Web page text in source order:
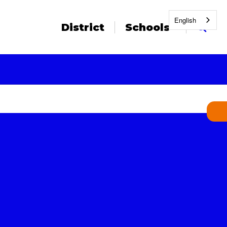
District Schools
English